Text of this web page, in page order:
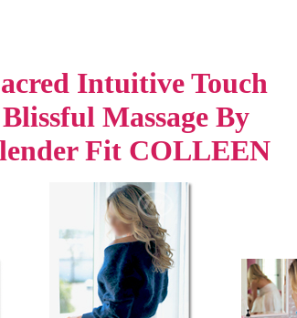
Intuitive Touch
Blissful Massage By
Fit COLLEEN